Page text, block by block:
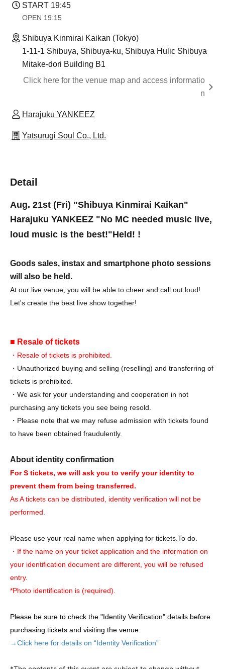
START​ ​ 19:45
OPEN​ ​ 19:15
Shibuya Kinmirai Kaikan (Tokyo)
1-11-1 Shibuya, Shibuya-ku, Shibuya Hulic Shibuya
Mitake-dori Building B1
Click here for the venue map and access informatio
n
Harajuku YANKEEZ
Yatsurugi Soul Co., Ltd.
Detail
Aug. 21st (Fri) "Shibuya Kinmirai Kaikan"
Harajuku YANKEEZ "No MC needed music live,
loud music is the best!"Held! !
Goods sales, instax and smartphone photo sessions
will also be held.
At our live venue, you will be able to cheer and call out loud!
Let's create the best live show together!
■ Resale of tickets
・Resale of tickets is prohibited.
・Unauthorized buying and selling (reselling) and transferring of
tickets is prohibited.
・We ask for your understanding and cooperation in not
purchasing any tickets you see being resold.
・Please note that we may refuse admission with tickets found
to have been obtained fraudulently.
About identity confirmation
For S tickets, we will ask you to verify your identity to
prevent them from being transferred.
As A tickets can be distributed, identity verification will not be
performed.
Please use your real name when applying for tickets. To do.
・If the name on your ticket application and the information on
your identification document are different, you will be refused
entry.
*Photo identification is (required).
Please be sure to check the "Identity Verification" details before
purchasing tickets and visiting the venue.
→Click here for details on “Identity Verification”